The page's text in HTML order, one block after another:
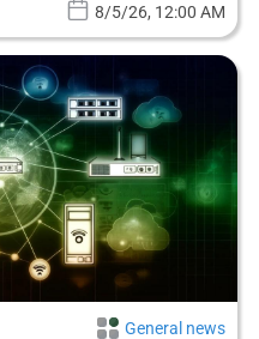
8/5/26, 12:00 AM
General news